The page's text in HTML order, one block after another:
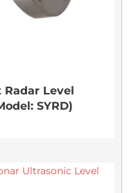
Radar Level
SYRD)